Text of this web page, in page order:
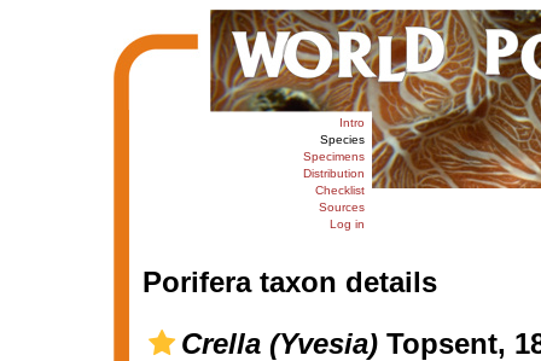
Intro
Species
Specimens
Distribution
Checklist
Sources
Log in
Porifera taxon details
Crella (Yvesia)Topsent,